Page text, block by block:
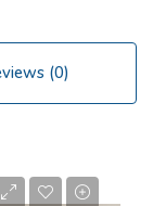
(0)